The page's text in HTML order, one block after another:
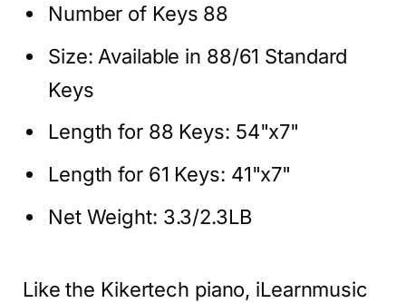
Number of Keys 88
Size: Available in 88/61 Standard
Keys
Length for 88 Keys: 54"x7"
Length for 61 Keys: 41"x7"
Net Weight: 3.3/2.3LB
Like the Kikertech piano, iLearnmusic